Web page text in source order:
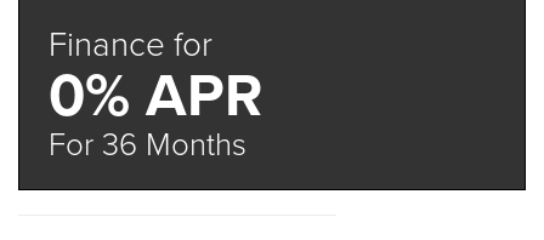
Finance for
0% APR
For 36 Months